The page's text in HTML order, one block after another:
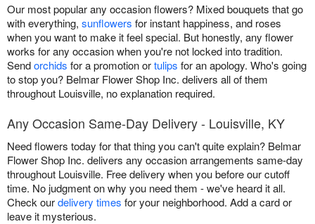
Our most popular any occasion flowers? Mixed bouquets that go
with everything, sunflowers for instant happiness, and roses
when you want to make it feel special. But honestly, any flower
works for any occasion when you're not locked into tradition.
Sendorchids for a promotion ortulips for an apology. Who's going
to stop you? Belmar Flower Shop Inc. delivers all of them
throughout Louisville, no explanation required.
Any Occasion Same-Day Delivery - Louisville, KY
Need flowers today for that thing you can't quite explain? Belmar
Flower Shop Inc. delivers any occasion arrangements same-day
throughout Louisville. Free delivery when you before our cutoff
time. No judgment on why you need them - we've heard it all.
Check ourdelivery times for your neighborhood. Add a card or
leave it mysterious.